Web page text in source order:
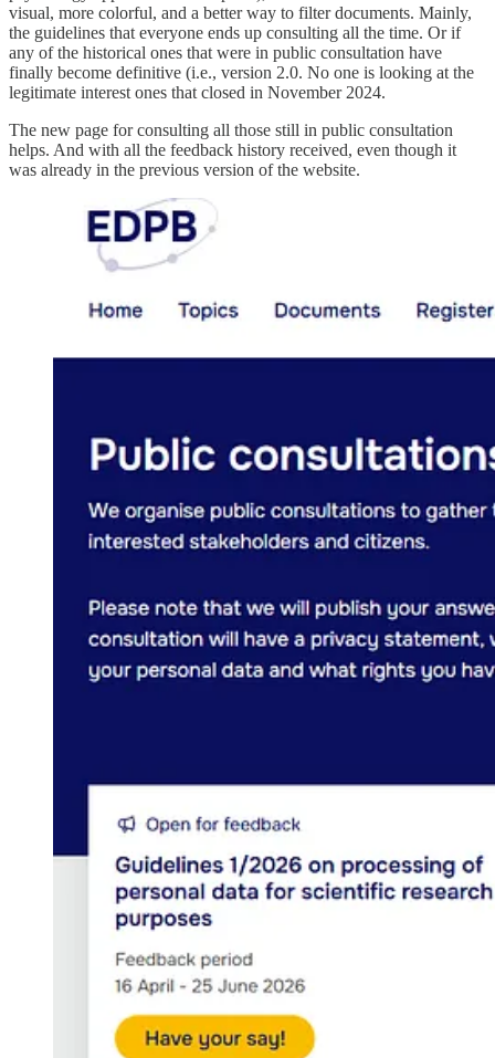
visual, more colorful, and a better way to filter documents. Mainly,
the guidelines that everyone ends up consulting all the time. Or if
any of the historical ones that were in public consultation have
finally become definitive (i.e., version 2.0. No one is looking at the
legitimate interest ones that closed in November 2024.
The new page for consulting all those still in public consultation
helps. And with all the feedback history received, even though it
was already in the previous version of the website.